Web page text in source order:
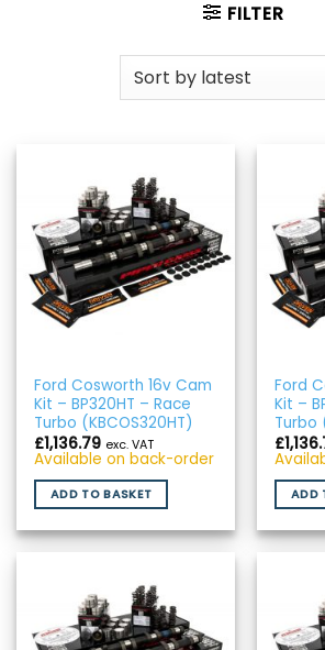
FILTER
Ford Cosworth 16v Cam
Kit – BP320HT – Race
Turbo (KBCOS320HT)
£1,136.79 exc. VAT
Available on back-order
ADD TO BASKET
Ford
Kit –
Turbo
£
ADD